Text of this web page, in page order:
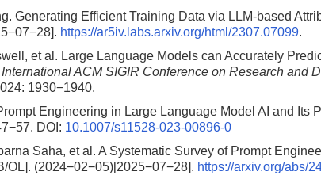
Generating Efficient Training Data via LLM-based
https://ar5iv.labs.arxiv.org/html/2307.07099.
et al. Large Language Models can Accurately
ACM SIGIR Conference on Research and
1930−1940.
Engineering in Large Language Model AI and Its
DOI: 10.1007/s11528-023-00896-0
Saha, et al. A Systematic Survey of Prompt
OL]. (2024−02−05)[2025−07−28]. https://arxiv.org/abs/